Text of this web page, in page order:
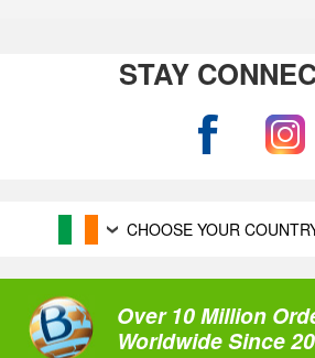
STAY
CHOOSE YOUR
Over 10 Million
Worldwide Since